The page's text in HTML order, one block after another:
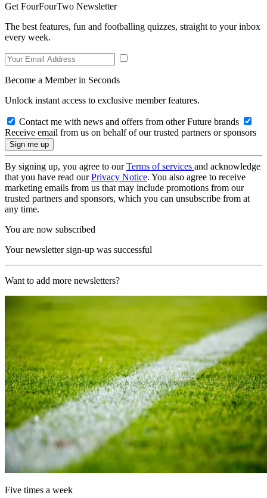
Get FourFourTwo Newsletter
The best features, fun and footballing quizzes, straight to your inbox
every week.
Become a Member in Seconds
Unlock instant access to exclusive member features.
Contact me with news and offers from other Future brands
Receive email from us on behalf of our trusted partners or sponsors
By signing up, you agree to ourTerms of services and acknowledge
that you have read ourPrivacy Notice. You also agree to receive
marketing emails from us that may include promotions from our
trusted partners and sponsors, which you can unsubscribe from at
any time.
You are now subscribed
Your newsletter sign-up was successful
Want to add more newsletters?
Five times a week